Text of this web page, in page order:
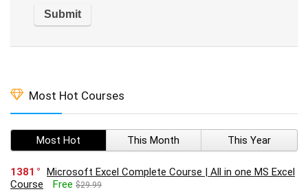
Most Hot Courses
Most Hot This Month This Year
1381
Microsoft Excel Complete Course | All in one MS Excel
Course
Free $29.99